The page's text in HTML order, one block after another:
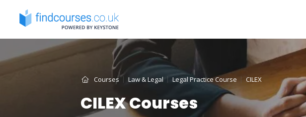
content
Courses Law & Legal Legal Practice Course CILEX
CILEX Courses